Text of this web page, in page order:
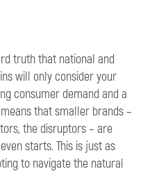
truth that national and
will only consider your
consumer demand and a
that smaller brands –
the disruptors – are
starts. This is just as
to navigate the natural